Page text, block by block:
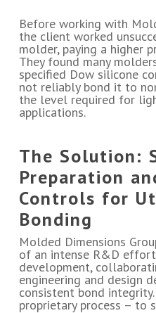
Before working with
the client worked
molder, paying a higher
They found many
specified Dow silicone
not reliably bond it to
the level required for
applications.
The Solution:
Preparation
Controls for
Bonding
Molded Dimensions
of an intense R&D
development,
engineering and design
consistent bond
proprietary process – to